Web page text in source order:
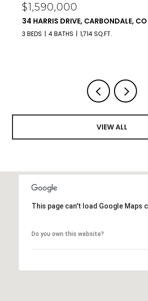
$450,000
TBD COULTER LANE LOT 25,
81623
VIEW ALL
This page can't load Google Maps
Do you own this website?